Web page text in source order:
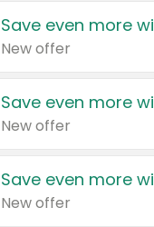
Save even more
New offer
Save even more
New offer
Save even more
New offer